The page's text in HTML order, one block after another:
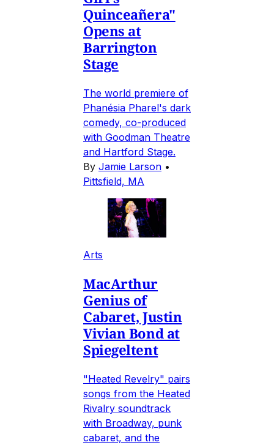
Quinceañera"
Opens at
Barrington
Stage
The world premiere of
Phanésia Pharel's dark
comedy, co-produced
with Goodman Theatre
and Hartford Stage.
By Jamie Larson •
Pittsfield, MA
Arts
MacArthur
Genius of
Cabaret, Justin
Vivian Bond at
Spiegeltent
"Heated Revelry" pairs
songs from the Heated
Rivalry soundtrack
with Broadway, punk
cabaret, and the